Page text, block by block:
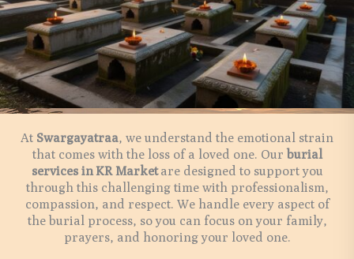
At Swargayatraa, we understand the emotional strain
that comes with the loss of a loved one. Our burial
services inKR Marketare designed to support you
through this challenging time with professionalism,
compassion, and respect. We handle every aspect of
the burial process, so you can focus on your family,
prayers, and honoring your loved one.